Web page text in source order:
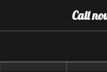
Content]
Navigation]
Call